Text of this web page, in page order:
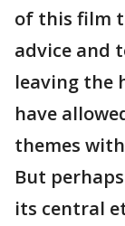
of this film
advice and
leaving the
have
themes
But
its central